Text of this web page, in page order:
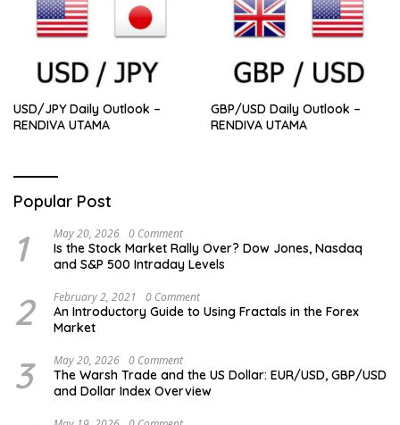
USD/JPY Daily Outlook –
RENDIVA UTAMA
GBP/USD Daily Outlook –
RENDIVA UTAMA
Popular Post
1 May 20, 2026 0 Comment
Is the Stock Market Rally Over? Dow Jones, Nasdaq
and S&P 500 Intraday Levels
2 February 2, 2021 0 Comment
An Introductory Guide to Using Fractals in the Forex
Market
3 May 20, 2026 0 Comment
The Warsh Trade and the US Dollar: EUR/USD, GBP/USD
and Dollar Index Overview